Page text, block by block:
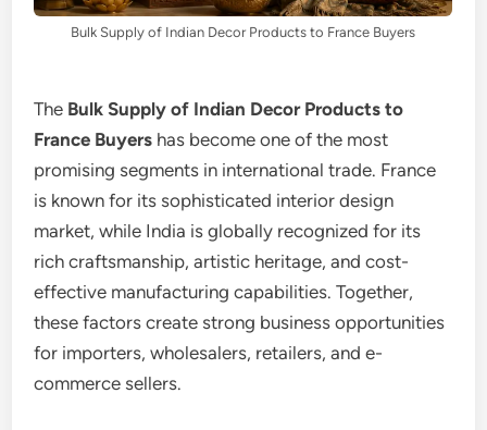
Bulk Supply of Indian Decor Products to France Buyers
The Bulk Supply of Indian Decor Products to
France Buyers has become one of the most
promising segments in international trade. France
is known for its sophisticated interior design
market, while India is globally recognized for its
rich craftsmanship, artistic heritage, and cost-
effective manufacturing capabilities. Together,
these factors create strong business opportunities
for importers, wholesalers, retailers, and e-
commerce sellers.